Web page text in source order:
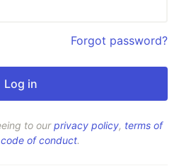
Forgot password?
to ourprivacy policy, terms of
code of conduct.